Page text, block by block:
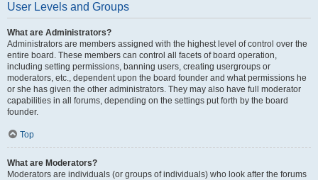
User Levels and Groups
What are Administrators?
Administrators are members assigned with the highest level of control over the
entire board. These members can control all facets of board operation,
including setting permissions, banning users, creating usergroups or
moderators, etc., dependent upon the board founder and what permissions he
or she has given the other administrators. They may also have full moderator
capabilities in all forums, depending on the settings put forth by the board
founder.
Top
What are Moderators?
Moderators are individuals (or groups of individuals) who look after the forums